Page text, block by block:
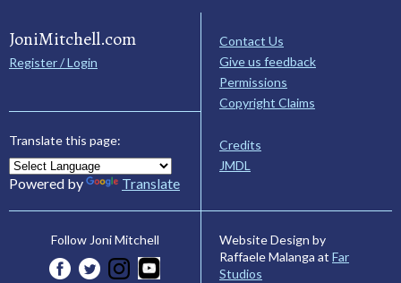
JoniMitchell.com
Register / Login
Translate this page:
Powered by Translate
Contact Us
Give us feedback
Permissions
Copyright Claims
Credits
JMDL
Follow Joni Mitchell
Website Design by
Raffaele Malanga at Far
Studios